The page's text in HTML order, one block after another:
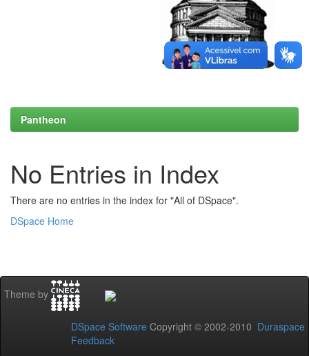
Pantheon
No Entries in Index
There are no entries in the index for "All of DSpace".
DSpace Home
Theme by
DSpace Software Copyright © 2002-2010 Duraspace
Feedback